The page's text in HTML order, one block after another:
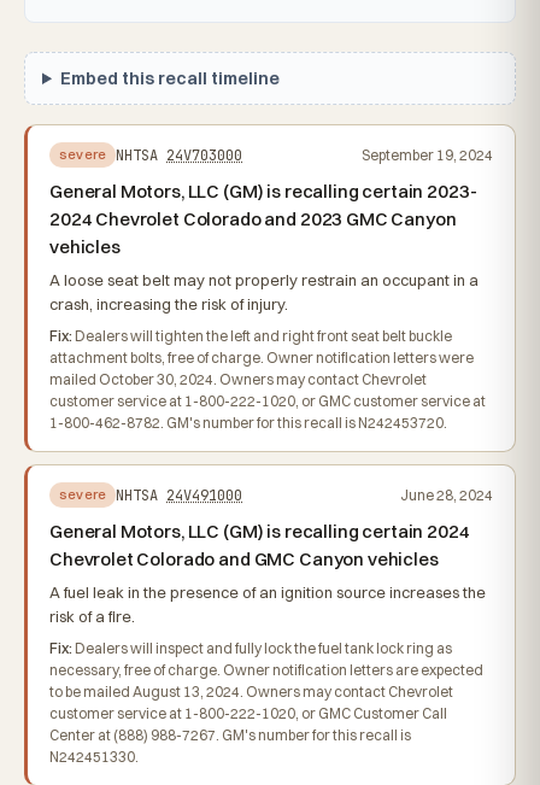
Embed this recall timeline
severe NHTSA 24V703000 September 19, 2024
General Motors, LLC (GM) is recalling certain 2023-
2024 Chevrolet Colorado and 2023 GMC Canyon
vehicles
A loose seat belt may not properly restrain an occupant in a
crash, increasing the risk of injury.
Fix: Dealers will tighten the left and right front seat belt buckle
attachment bolts, free of charge. Owner notification letters were
mailed October 30, 2024. Owners may contact Chevrolet
customer service at 1-800-222-1020, or GMC customer service at
1-800-462-8782. GM's number for this recall is N242453720.
severe NHTSA 24V491000 June 28, 2024
General Motors, LLC (GM) is recalling certain 2024
Chevrolet Colorado and GMC Canyon vehicles
A fuel leak in the presence of an ignition source increases the
risk of a fire.
Fix: Dealers will inspect and fully lock the fuel tank lock ring as
necessary, free of charge. Owner notification letters are expected
to be mailed August 13, 2024. Owners may contact Chevrolet
customer service at 1-800-222-1020, or GMC Customer Call
Center at (888) 988-7267. GM's number for this recall is
N242451330.